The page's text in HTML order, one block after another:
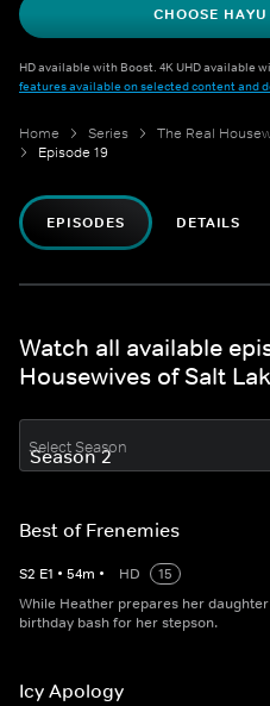
CHOOSE
HD available with Boost. 4K UHD available
features available on selected content and
Home Series
Episode 19
EPISODES DETAILS
Watch all available
Housewives of Salt
Select Season
Best of Frenemies
S2 E1 • 54m • HD
15
While Heather prepares her
birthday bash for her stepson.
Icy Apology